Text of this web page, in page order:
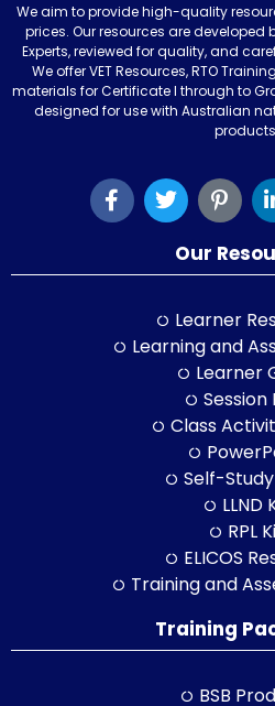
We aim to provide high-quality
prices. Our resources are developed
Experts, reviewed for quality, and
We offer VET Resources, RTO
materials for Certificate I through to
designed for use with Australian
Our
Learner
Learning and
Learner
Session
Class
Self-
LLND
RPL
ELICOS
Training and
Training
BSB